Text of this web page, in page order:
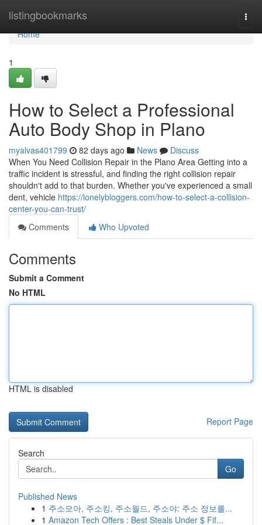
listingbookmarks
Home
Home
1
How to Select a Professional
Auto Body Shop in Plano
myalvas401799 82 days ago News
Discuss
When You Need Collision Repair in the Plano Area Getting into a
traffic incident is stressful, and finding the right collision repair
shouldn't add to that burden. Whether you've experienced a small
dent, vehicle https://lonelybloggers.com/how-to-select-a-collision-
center-you-can-trust/
Comments
Who Upvoted
Comments
Submit a Comment
No HTML
HTML is disabled
Report Page
Search
Go
Published News
1 주소모아, 주소킹, 주소월드, 주소야: 주소 정보를...
1 Amazon Tech Offers : Best Steals Under $ Fif...